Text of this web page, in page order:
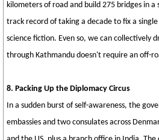
kilometers of road and build 275 bridges in a
track record of taking a decade to fix a
science fiction. Even so, we can collectively
through Kathmandu doesn't require an off-
8. Packing Up the Diplomacy Circus
In a sudden burst of self-awareness, the
embassies and two consulates across